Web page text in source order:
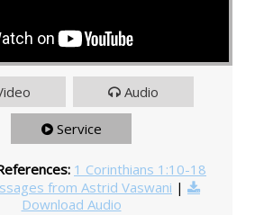
Audio
Service
1 Corinthians 1:10-18
from Astrid Vaswani |
Download Audio